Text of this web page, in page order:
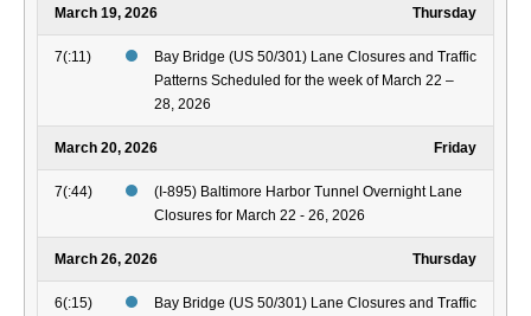
March 19, 2026 Thursday
7(:11)
Bay Bridge (US 50/301) Lane Closures and Traffic
Patterns Scheduled for the week of March 22 –
28, 2026
March 20, 2026 Friday
7(:44)
(I-895) Baltimore Harbor Tunnel Overnight Lane
Closures for March 22 - 26, 2026
March 26, 2026 Thursday
6(:15)
Bay Bridge (US 50/301) Lane Closures and Traffic